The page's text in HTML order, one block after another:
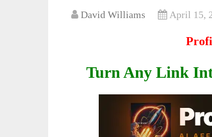
David Williams April 15,
Turn Any Link